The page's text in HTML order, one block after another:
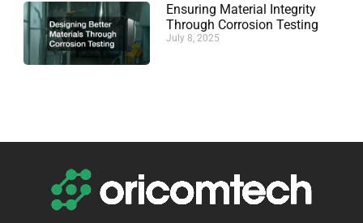
Ensuring Material Integrity
Through Corrosion Testing
July 8, 2025